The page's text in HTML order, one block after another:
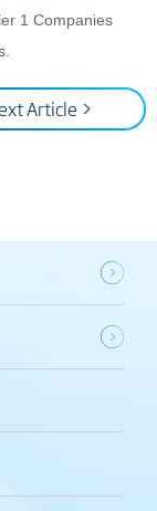
1 Companies
Article >